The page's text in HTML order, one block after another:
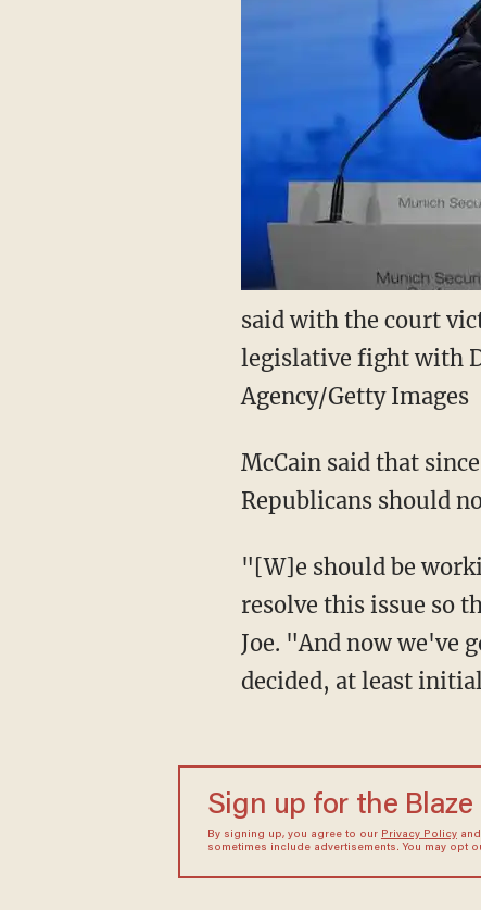
said with the court
legislative fight with
Agency/Getty Images
McCain said that
Republicans should
"[W]e should be
resolve this issue so
Joe. "And now we've
decided, at least
Sign up for the
By signing up, you agree to our Privacy Policyand
sometimes include advertisements. You may opt